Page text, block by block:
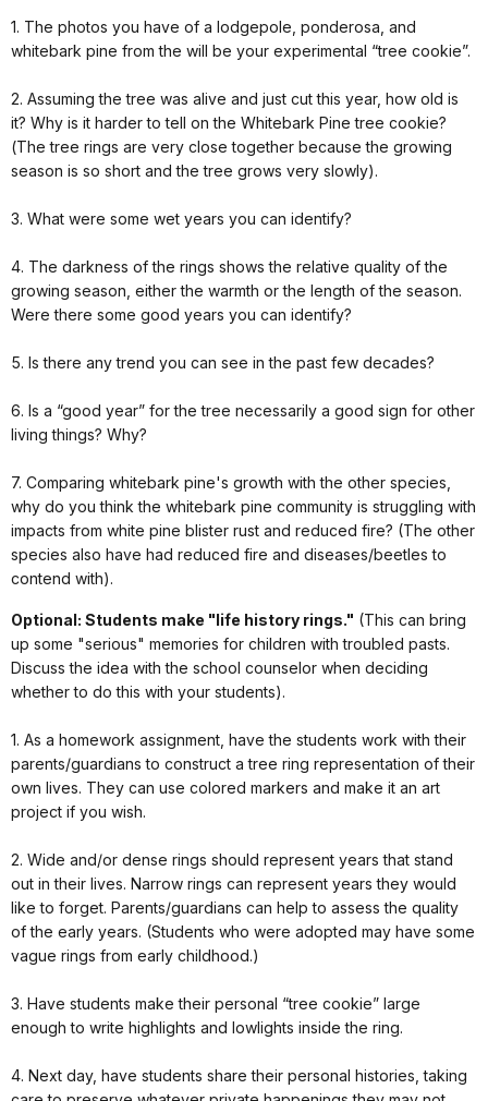
1. The photos you have of a lodgepole, ponderosa, and
whitebark pine from the will be your experimental “tree cookie”.
2. Assuming the tree was alive and just cut this year, how old is
it? Why is it harder to tell on the Whitebark Pine tree cookie?
(The tree rings are very close together because the growing
season is so short and the tree grows very slowly).
3. What were some wet years you can identify?
4. The darkness of the rings shows the relative quality of the
growing season, either the warmth or the length of the season.
Were there some good years you can identify?
5. Is there any trend you can see in the past few decades?
6. Is a “good year” for the tree necessarily a good sign for other
living things? Why?
7. Comparing whitebark pine's growth with the other species,
why do you think the whitebark pine community is struggling with
impacts from white pine blister rust and reduced fire? (The other
species also have had reduced fire and diseases/beetles to
contend with).
Optional: Students make "life history rings." (This can bring
up some "serious" memories for children with troubled pasts.
Discuss the idea with the school counselor when deciding
whether to do this with your students).
1. As a homework assignment, have the students work with their
parents/guardians to construct a tree ring representation of their
own lives. They can use colored markers and make it an art
project if you wish.
2. Wide and/or dense rings should represent years that stand
out in their lives. Narrow rings can represent years they would
like to forget. Parents/guardians can help to assess the quality
of the early years. (Students who were adopted may have some
vague rings from early childhood.)
3. Have students make their personal “tree cookie” large
enough to write highlights and lowlights inside the ring.
4. Next day, have students share their personal histories, taking